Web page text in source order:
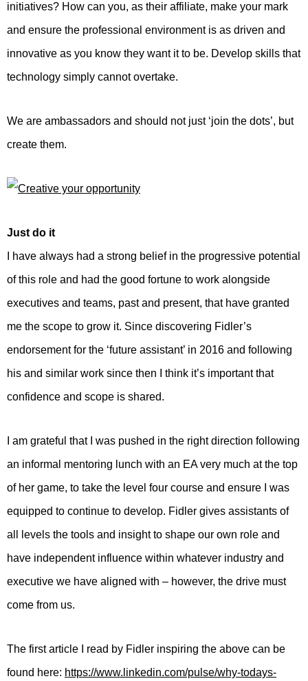
initiatives? How can you, as their affiliate, make your mark
and ensure the professional environment is as driven and
innovative as you know they want it to be. Develop skills that
technology simply cannot overtake.
We are ambassadors and should not just ‘join the dots’, but
create them.
Just do it
I have always had a strong belief in the progressive potential
of this role and had the good fortune to work alongside
executives and teams, past and present, that have granted
me the scope to grow it. Since discovering Fidler’s
endorsement for the ‘future assistant’ in 2016 and following
his and similar work since then I think it’s important that
confidence and scope is shared.
I am grateful that I was pushed in the right direction following
an informal mentoring lunch with an EA very much at the top
of her game, to take the level four course and ensure I was
equipped to continue to develop. Fidler gives assistants of
all levels the tools and insight to shape our own role and
have independent influence within whatever industry and
executive we have aligned with – however, the drive must
come from us.
The first article I read by Fidler inspiring the above can be
found here: https://www.linkedin.com/pulse/why-todays-